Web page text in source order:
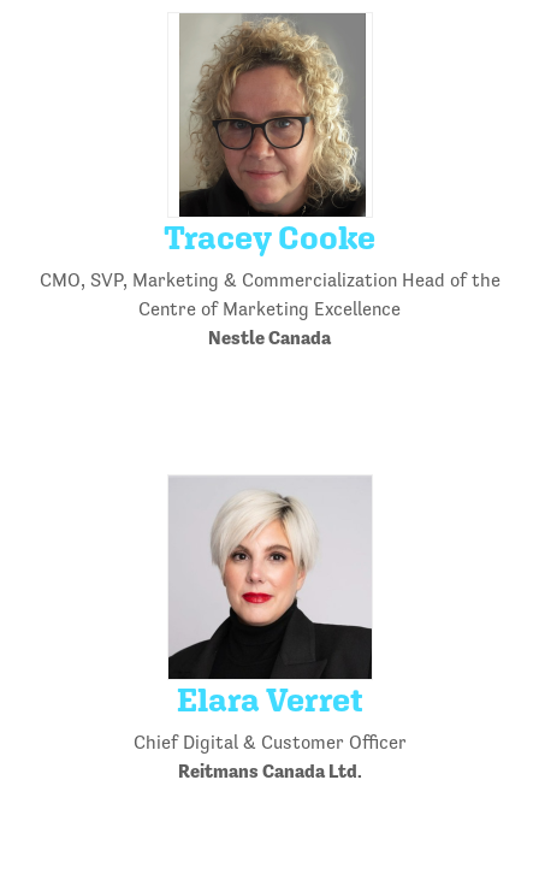
Tracey Cooke
CMO, SVP, Marketing & Commercialization Head of the
Centre of Marketing Excellence
Nestle Canada
Elara Verret
Chief Digital & Customer Officer
Reitmans Canada Ltd.